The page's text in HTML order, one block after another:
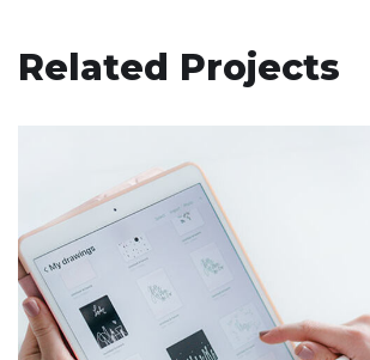
Related Projects